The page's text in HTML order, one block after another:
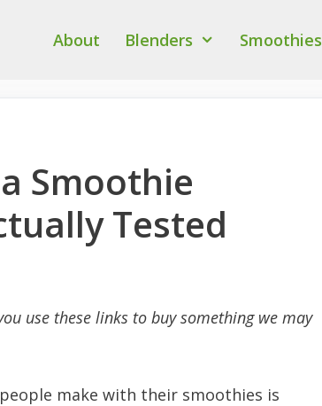
About Blenders Smoothies
Smoothie
Tested
use these links to buy something we may
make with their smoothies is